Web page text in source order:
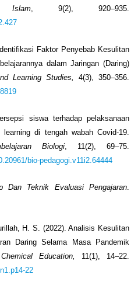
Islam, 9(2), 920–935.
Faktor Penyebab Kesulitan
dalam Jaringan (Daring)
Learning Studies,
4(3), 350–356.
siswa terhadap pelaksanaan
di tengah wabah Covid-19.
Biologi, 11(2), 69–75.
bio-pedagogi.v11i2.64444
Dan Teknik Evaluasi Pengajaran.
H. S. (2022). Analisis Kesulitan
Daring Selama Masa Pandemik
Education,
11(1), 14–22.
22